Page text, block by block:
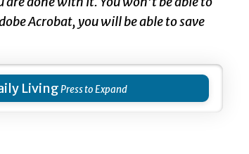
Acrobat, you will be able to save
Living